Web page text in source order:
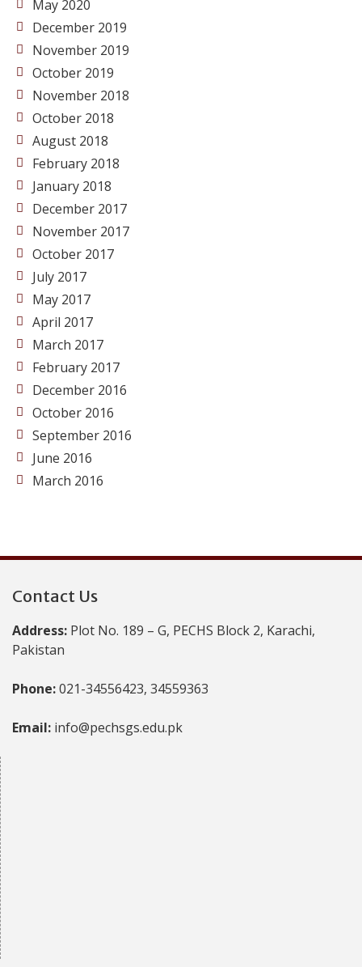
May 2020
December 2019
November 2019
October 2019
November 2018
October 2018
August 2018
February 2018
January 2018
December 2017
November 2017
October 2017
July 2017
May 2017
April 2017
March 2017
February 2017
December 2016
October 2016
September 2016
June 2016
March 2016
Contact Us
Address: Plot No. 189 – G, PECHS Block 2, Karachi,
Pakistan
Phone:021-34556423, 34559363
Email: info@pechsgs.edu.pk